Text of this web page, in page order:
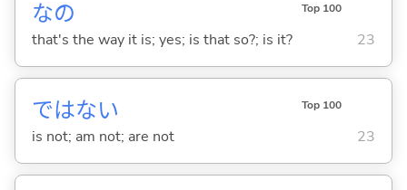
なの Top 100
that's the way it is; yes; is that so?; is it? 23
ではない Top 100
is not; am not; are not 23